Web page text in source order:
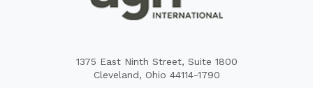
1375 East Ninth Street, Suite 1800
Cleveland, Ohio 44114-1790